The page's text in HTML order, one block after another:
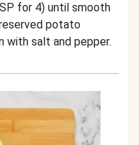
for 4) until smooth
potato
with salt and pepper.